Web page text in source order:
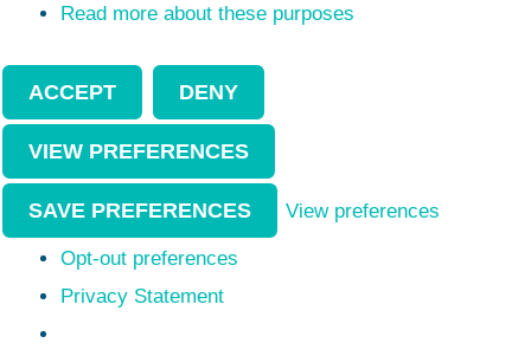
Read more about these purposes
ACCEPT DENY
VIEW PREFERENCES
SAVE PREFERENCES View preferences
Opt-out preferences
Privacy Statement